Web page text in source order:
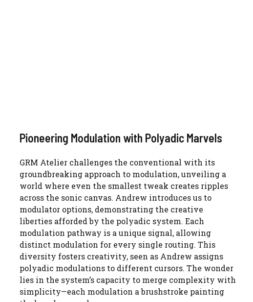
Pioneering Modulation with Polyadic Marvels
GRM Atelier challenges the conventional with its
groundbreaking approach to modulation, unveiling a
world where even the smallest tweak creates ripples
across the sonic canvas. Andrew introduces us to
modulator options, demonstrating the creative
liberties afforded by the polyadic system. Each
modulation pathway is a unique signal, allowing
distinct modulation for every single routing. This
diversity fosters creativity, seen as Andrew assigns
polyadic modulations to different cursors. The wonder
lies in the system’s capacity to merge complexity with
simplicity—each modulation a brushstroke painting